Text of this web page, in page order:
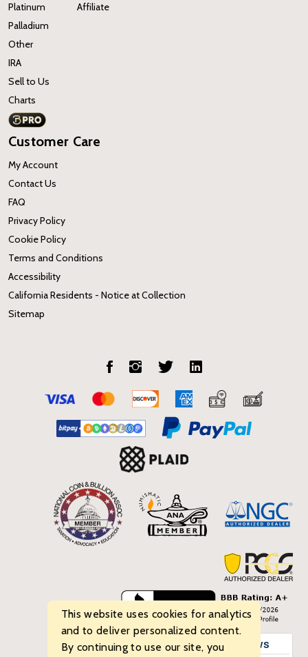
Platinum
Palladium
Other
IRA
Sell to Us
Charts
Affiliate
Customer Care
My Account
Contact Us
FAQ
Privacy Policy
Cookie Policy
Terms and Conditions
Accessibility
California Residents - Notice at Collection
Sitemap
This website uses cookies for analytics
and to deliver personalized content.
By continuing to use our site, you